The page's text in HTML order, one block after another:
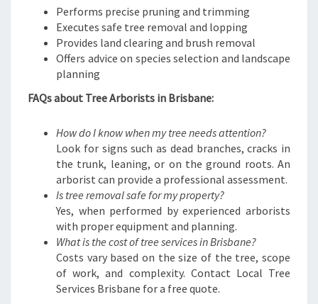
Performs precise pruning and trimming
Executes safe tree removal and lopping
Provides land clearing and brush removal
Offers advice on species selection and landscape
planning
FAQs about Tree Arborists in Brisbane:
How do I know when my tree needs attention?
Look for signs such as dead branches, cracks in
the trunk, leaning, or on the ground roots. An
arborist can provide a professional assessment.
Is tree removal safe for my property?
Yes, when performed by experienced arborists
with proper equipment and planning.
What is the cost of tree services in Brisbane?
Costs vary based on the size of the tree, scope
of work, and complexity. Contact Local Tree
Services Brisbane for a free quote.